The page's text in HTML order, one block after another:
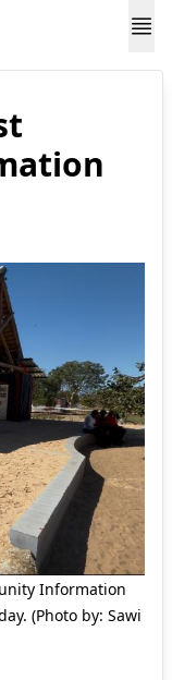
Information
(Photo by: Sawi